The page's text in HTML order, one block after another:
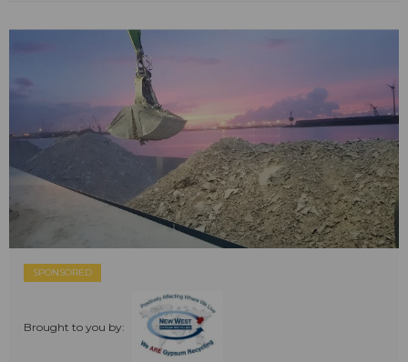
SPONSORED
Brought to you by: